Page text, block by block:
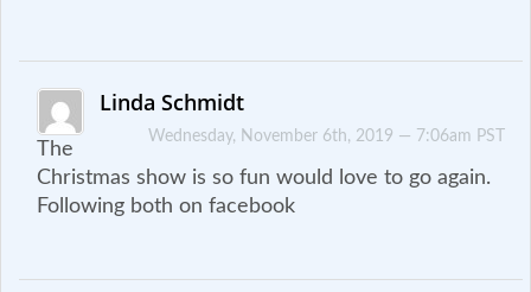
Linda Schmidt
Wednesday, November 6th, 2019 — 7:06am PST
The
Christmas show is so fun would love to go again.
Following both on facebook